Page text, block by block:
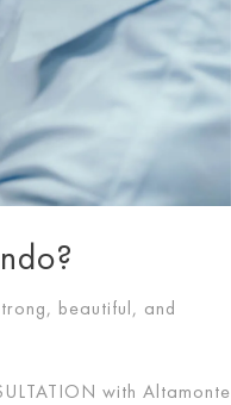
beautiful, and
with Altamonte